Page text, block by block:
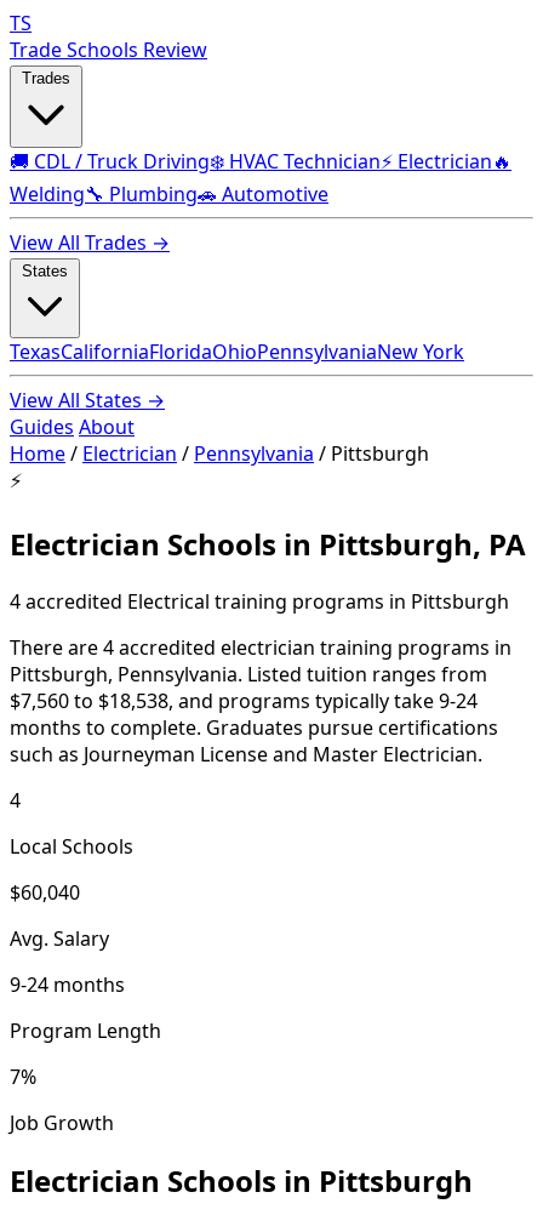
TS
Trade Schools Review
🚚 CDL / Truck Driving❄️ HVAC Technician⚡ Electrician🔥
Welding🔧 Plumbing🚗 Automotive
View All Trades →
TexasCaliforniaFloridaOhioPennsylvaniaNew York
View All States →
Guides About
Home/ Electrician / Pennsylvania / Pittsburgh
⚡
Electrician Schools in Pittsburgh, PA
4 accredited Electrical training programs in Pittsburgh
There are 4 accredited electrician training programs in
Pittsburgh, Pennsylvania. Listed tuition ranges from
$7,560 to $18,538, and programs typically take 9-24
months to complete. Graduates pursue certifications
such as Journeyman License and Master Electrician.
4
Local Schools
$60,040
Avg. Salary
9-24 months
Program Length
7%
Job Growth
Electrician Schools in Pittsburgh